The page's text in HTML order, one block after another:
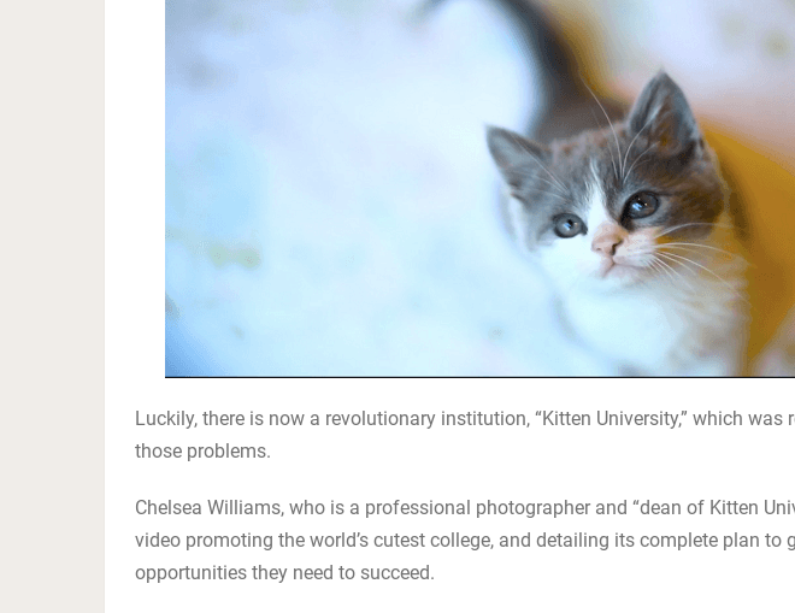
Luckily, there is now a revolutionary institution, “Kitten University,” which was
those problems.
Chelsea Williams, who is a professional photographer and “dean of Kitten
video promoting the world’s cutest college, and detailing its complete plan to
opportunities they need to succeed.